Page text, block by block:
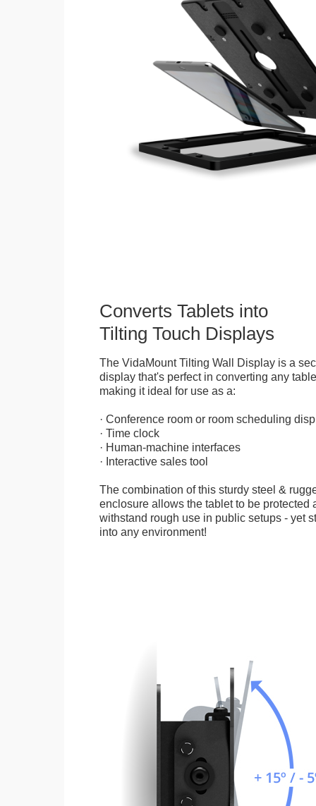
Converts Tablets into
Tilting Touch Displays
The VidaMount Tilting Wall Display is a
display that's perfect in converting any
making it ideal for use as a:
· Conference room or room scheduling
· Time clock
· Human-machine interfaces
· Interactive sales tool
The combination of this sturdy steel &
enclosure allows the tablet to be protected
withstand rough use in public setups - yet
into any environment!